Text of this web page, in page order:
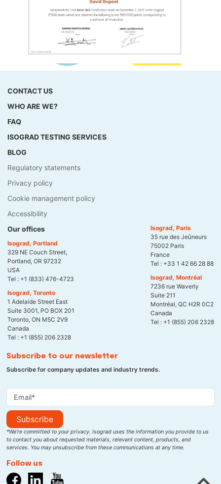
CONTACT US
WHO ARE WE?
FAQ
ISOGRAD TESTING SERVICES
BLOG
Regulatory statements
Privacy policy
Cookie management policy
Accessibility
Our offices
Isograd, Portland
329 NE Couch Street,
Portland, OR 97232
USA
Tel : +1 (833) 476-4723
Isograd, Toronto
1 Adelaide Street East
Suite 3001, PO BOX 201
Toronto, ON M5C 2V9
Canada
Tel : +1 (855) 206 2328
Isograd, Paris
35 rue des Jeûneurs
75002 Paris
France
Tel : +33 1 42 66 28 88
Isograd, Montréal
7236 rue Waverly
Suite 211
Montréal, QC H2R 0C2
Canada
Tel : +1 (855) 206 2328
Subscribe to our newsletter
Subscribe for company updates and industry trends.
Subscribe
*We’re committed to your privacy. Isograd uses the information you provide to us
to contact you about requested materials, relevant content, products, and
services. You may unsubscribe from these communications at any time.
Follow us